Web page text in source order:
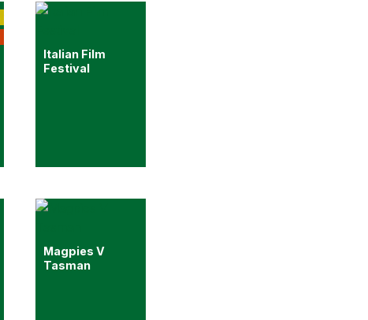
Italian Film
Festival
Magpies V
Tasman